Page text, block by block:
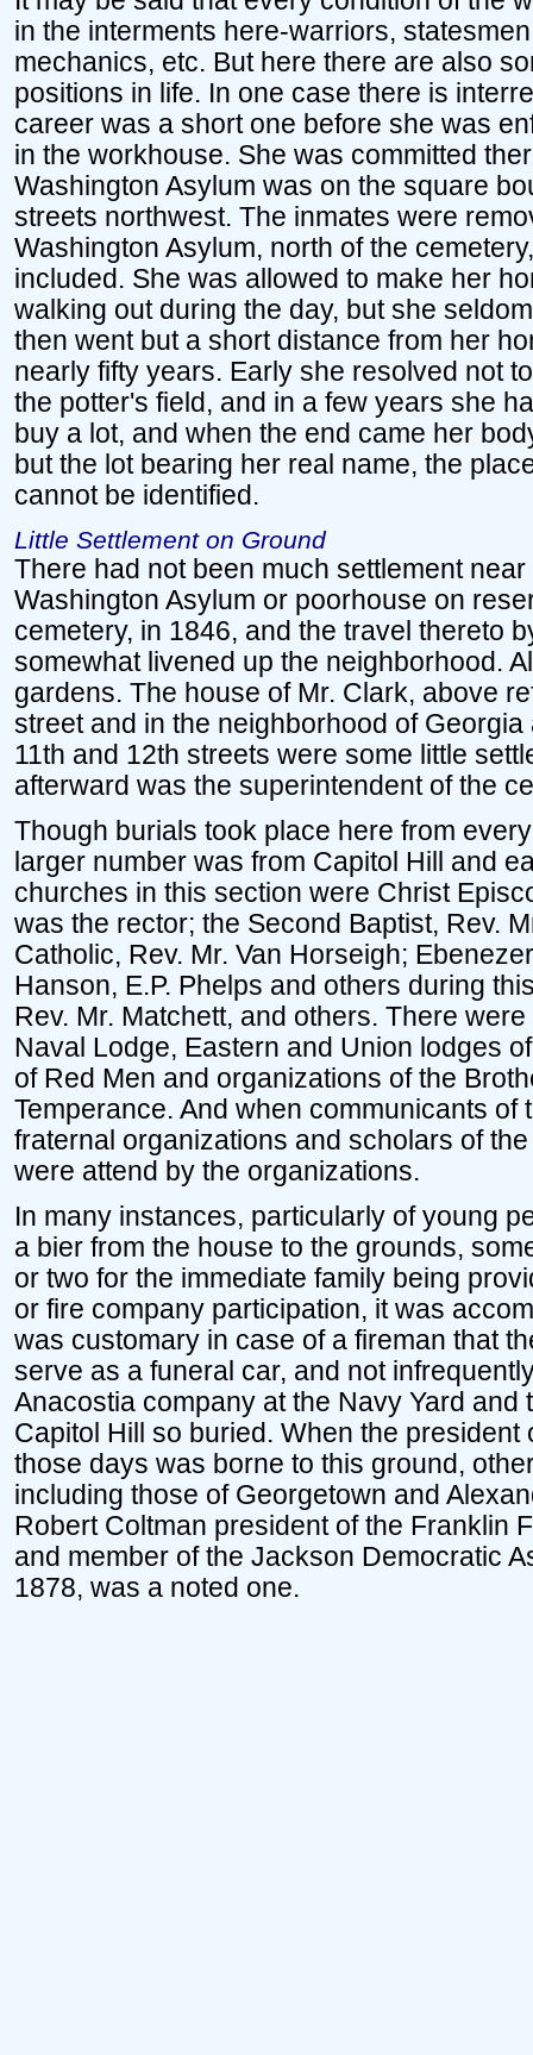
in the interments here-warriors,
mechanics, etc. But here there are also
positions in life. In one case there is
career was a short one before she was
in the workhouse. She was committed
Washington Asylum was on the square
streets northwest. The inmates were
Washington Asylum, north of the
included. She was allowed to make her
walking out during the day, but she
then went but a short distance from her
nearly fifty years. Early she resolved not
the potter's field, and in a few years she
buy a lot, and when the end came her
but the lot bearing her real name, the
cannot be identified.
Little Settlement on Ground
There had not been much settlement
Washington Asylum or poorhouse on
cemetery, in 1846, and the travel thereto
somewhat livened up the neighborhood.
gardens. The house of Mr. Clark, above
street and in the neighborhood of
11th and 12th streets were some little
afterward was the superintendent of the
Though burials took place here from
larger number was from Capitol Hill and
churches in this section were Christ
was the rector; the Second Baptist, Rev.
Catholic, Rev. Mr. Van Horseigh;
Hanson, E.P. Phelps and others during
Rev. Mr. Matchett, and others. There
Naval Lodge, Eastern and Union lodges
of Red Men and organizations of the
Temperance. And when communicants
fraternal organizations and scholars of
were attend by the organizations.
In many instances, particularly of young
a bier from the house to the grounds,
or two for the immediate family being
or fire company participation, it was
was customary in case of a fireman that
serve as a funeral car, and not
Anacostia company at the Navy Yard and
Capitol Hill so buried. When the
those days was borne to this ground,
including those of Georgetown and
Robert Coltman president of the Franklin
and member of the Jackson Democratic
1878, was a noted one.